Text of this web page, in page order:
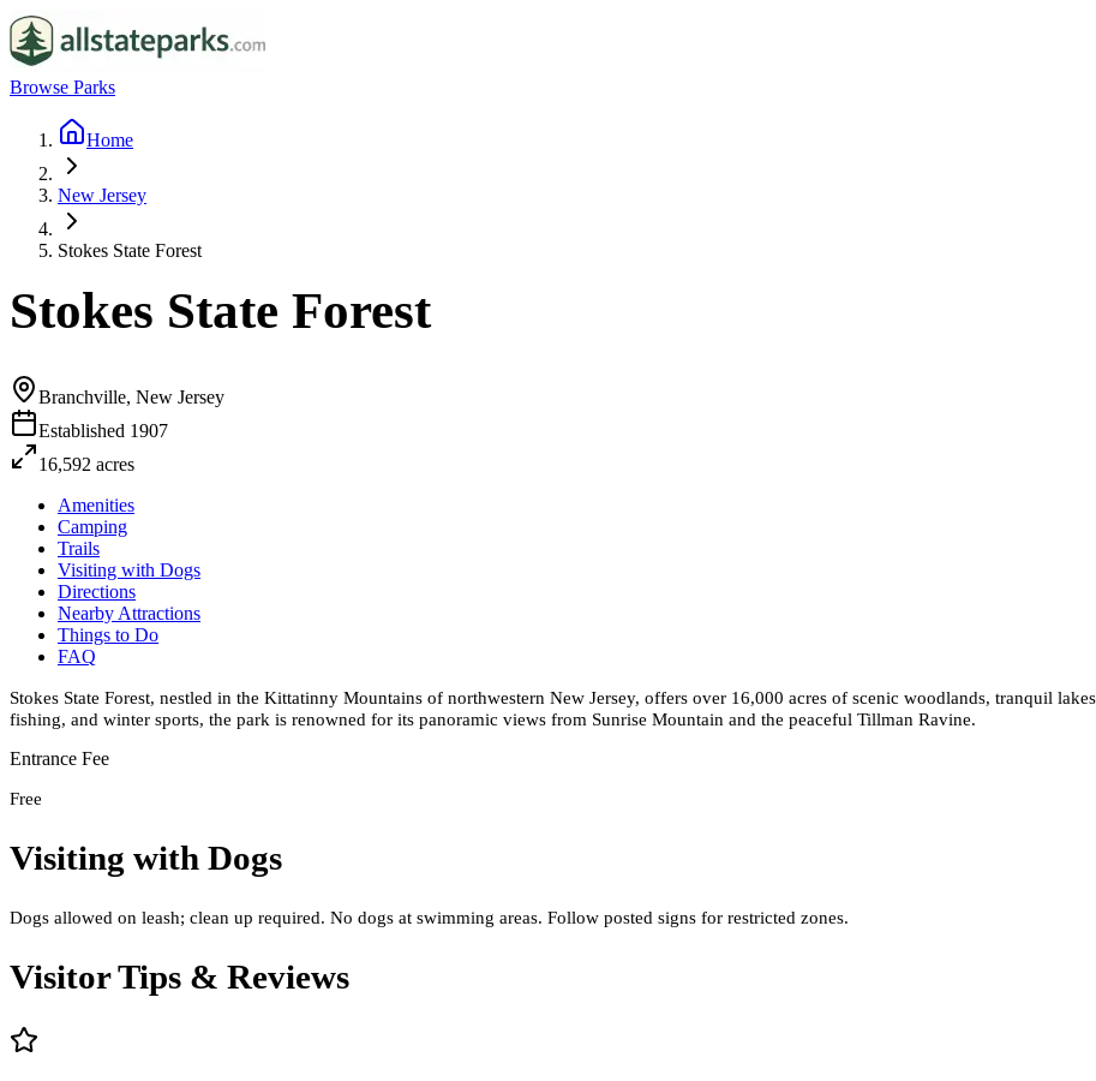
Browse Parks
Home
New Jersey
Stokes State Forest
Stokes State Forest
Branchville, New Jersey
Established 1907
16,592 acres
Amenities
Camping
Trails
Visiting with Dogs
Directions
Nearby Attractions
Things to Do
FAQ
Stokes State Forest, nestled in the Kittatinny Mountains of northwestern New Jersey, offers over 16,000 acres of scenic woodlands, tranquil
fishing, and winter sports, the park is renowned for its panoramic views from Sunrise Mountain and the peaceful Tillman Ravine.
Entrance Fee
Free
Visiting with Dogs
Dogs allowed on leash; clean up required. No dogs at swimming areas. Follow posted signs for restricted zones.
Visitor Tips & Reviews